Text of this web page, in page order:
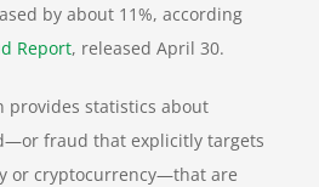
by about 11%, according
Report, released April 30.
provides statistics about
fraud that explicitly targets
or cryptocurrency—that are